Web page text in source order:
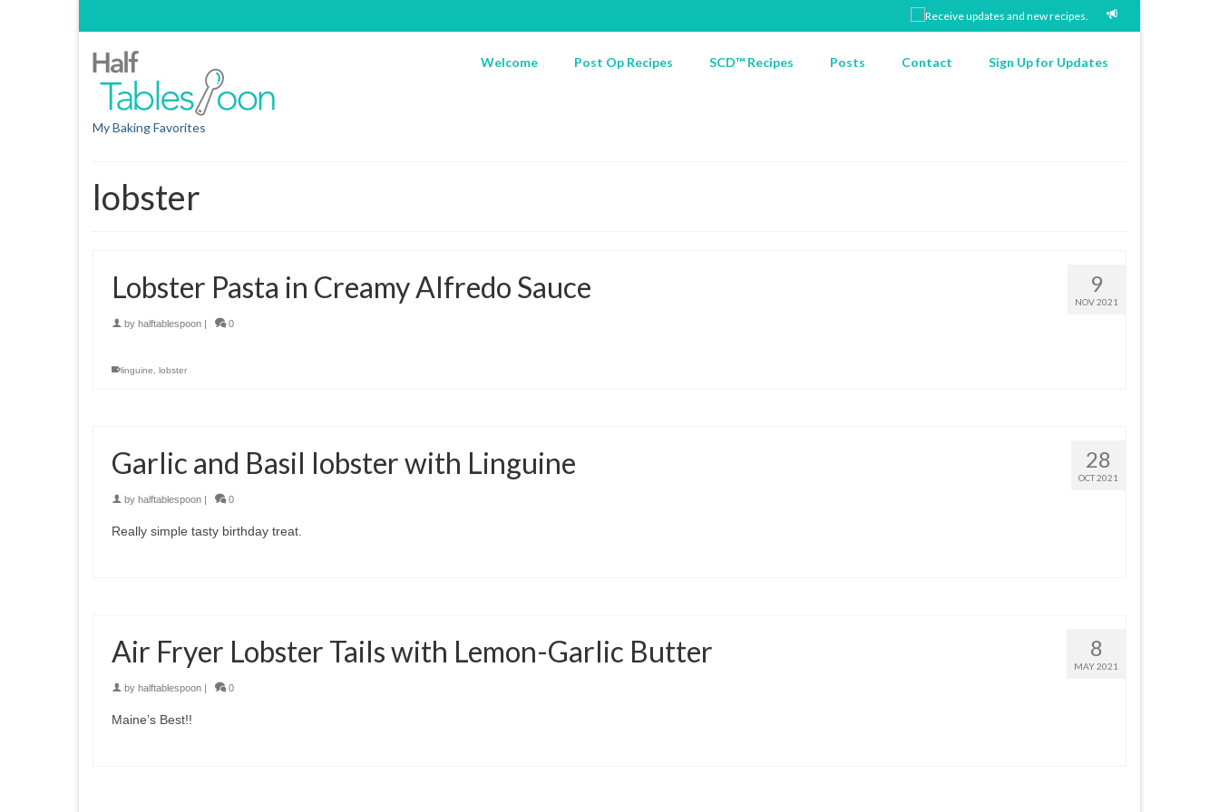
My Baking Favorites
Welcome Post Op Recipes SCD™ Recipes Posts Contact Sign Up for Updates
lobster
9
NOV 2021
Lobster Pasta in Creamy Alfredo Sauce
by halftablespoon | 0
linguine lobster
28
OCT 2021
Garlic and Basil lobster with Linguine
by halftablespoon | 0
Really simple tasty birthday treat.
8
MAY 2021
Air Fryer Lobster Tails with Lemon-Garlic Butter
by halftablespoon | 0
Maine’s Best!!